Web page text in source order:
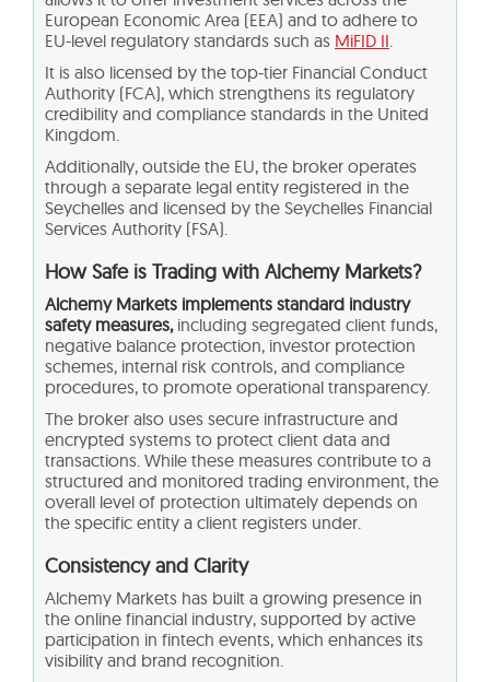
European Economic Area (EEA) and to adhere to
EU-level regulatory standards such as MiFID II
It is also licensed by the top-tier Financial Conduct
Authority (FCA), which strengthens its regulatory
credibility and compliance standards in the United
Kingdom.
Additionally, outside the EU, the broker operates
through a separate legal entity registered in the
Seychelles and licensed by the Seychelles Financial
Services Authority (FSA).
How Safe is Trading with Alchemy Markets?
Alchemy Markets implements standard industry
safety measures,including segregated client funds,
negative balance protection, investor protection
schemes, internal risk controls, and compliance
procedures, to promote operational transparency.
The broker also uses secure infrastructure and
encrypted systems to protect client data and
transactions. While these measures contribute to a
structured and monitored trading environment, the
overall level of protection ultimately depends on
the specific entity a client registers under.
Consistency and Clarity
Alchemy Markets has built a growing presence in
the online financial industry, supported by active
participation in fintech events, which enhances its
visibility and brand recognition.